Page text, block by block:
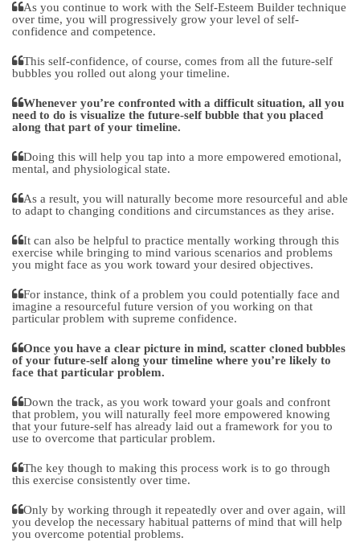
As you continue to work with the Self-Esteem Builder technique
over time, you will progressively grow your level of self-
confidence and competence.
This self-confidence, of course, comes from all the future-self
bubbles you rolled out along your timeline.
Whenever you’re confronted with a difficult situation, all you
need to do is visualize the future-self bubble that you placed
along that part of your timeline.
Doing this will help you tap into a more empowered emotional,
mental, and physiological state.
As a result, you will naturally become more resourceful and able
to adapt to changing conditions and circumstances as they arise.
It can also be helpful to practice mentally working through this
exercise while bringing to mind various scenarios and problems
you might face as you work toward your desired objectives.
For instance, think of a problem you could potentially face and
imagine a resourceful future version of you working on that
particular problem with supreme confidence.
Once you have a clear picture in mind, scatter cloned bubbles
of your future-self along your timeline where you’re likely to
face that particular problem.
Down the track, as you work toward your goals and confront
that problem, you will naturally feel more empowered knowing
that your future-self has already laid out a framework for you to
use to overcome that particular problem.
The key though to making this process work is to go through
this exercise consistently over time.
Only by working through it repeatedly over and over again, will
you develop the necessary habitual patterns of mind that will help
you overcome potential problems.